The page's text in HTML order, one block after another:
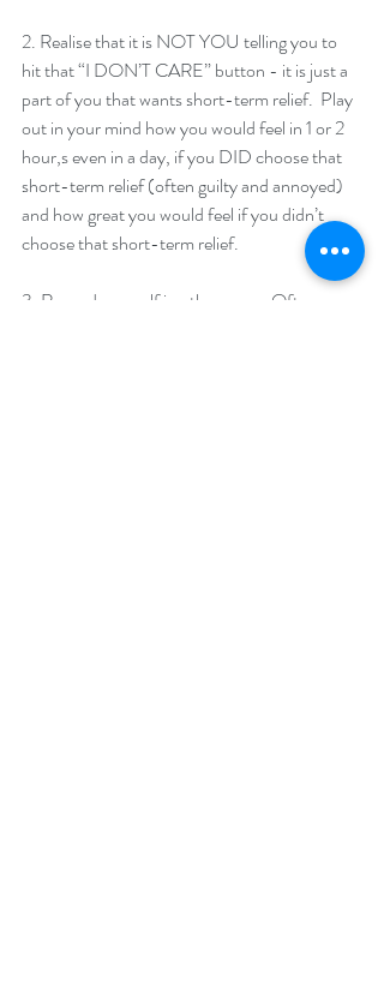
2. Realise that it is NOT YOU telling you to
hit that “I DON’T CARE” button - it is just a
part of you that wants short-term relief.  Play
out in your mind how you would feel in 1 or 2
hour,s even in a day, if you DID choose that
short-term relief (often guilty and annoyed)
and how great you would feel if you didn’t
choose that short-term relief.
3. Reward yourself in other ways.  Often